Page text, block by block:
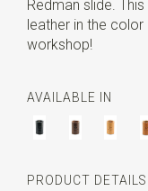
Redman slide.
leather in the
workshop!
AVAILABLE IN
PRODUCT DETAILS